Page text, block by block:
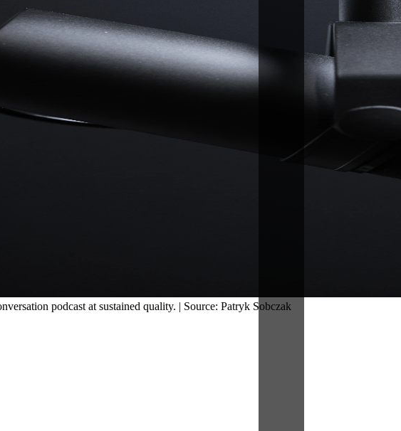
podcast at sustained quality. | Source: Patryk Sobczak